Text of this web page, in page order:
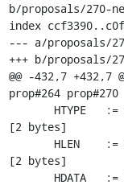
b/proposals/270-
index
--- a/proposals/
+++ b/proposals/
@@ -432,7 +432,7
prop#264 prop#270
[2 bytes]
[2 bytes]